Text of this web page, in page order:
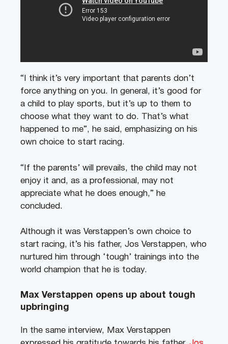
“I think it’s very important that parents don’t
force anything on you. In general, it’s good for
a child to play sports, but it’s up to them to
choose what they want to do. That’s what
happened to me”, he said, emphasizing on his
own choice to start racing.
“If the parents’ will prevails, the child may not
enjoy it and, as a professional, may not
appreciate what he does enough,” he
concluded.
Although it was Verstappen’s own choice to
start racing, it’s his father, Jos Verstappen, who
nurtured him through ‘tough’ trainings into the
world champion that he is today.
Max Verstappen opens up about tough
upbringing
In the same interview, Max Verstappen